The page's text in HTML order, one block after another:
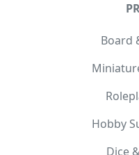
Board
Hobby
Dice